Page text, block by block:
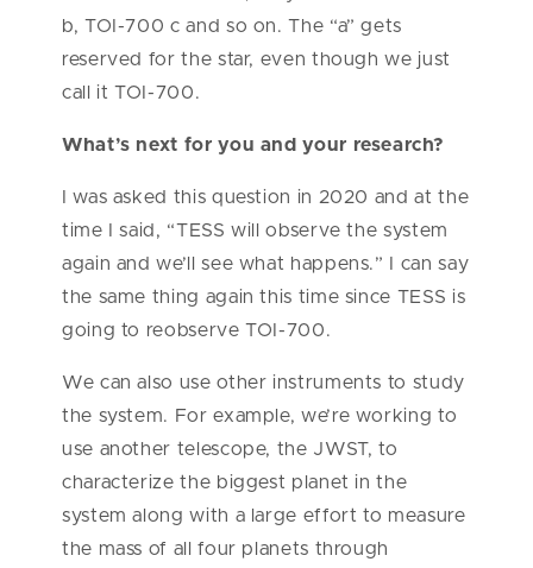
b, TOI-700 c and so on. The “a” gets
reserved for the star, even though we just
call it TOI-700.
What’s next for you and your research?
I was asked this question in 2020 and at the
time I said, “TESS will observe the system
again and we’ll see what happens.” I can say
the same thing again this time since TESS is
going to reobserve TOI-700.
We can also use other instruments to study
the system. For example, we’re working to
use another telescope, the JWST, to
characterize the biggest planet in the
system along with a large effort to measure
the mass of all four planets through